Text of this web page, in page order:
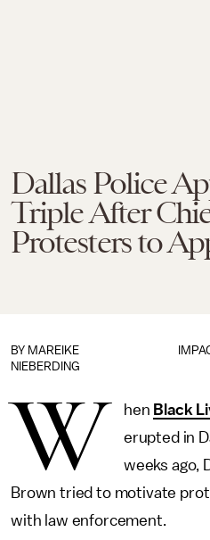
Dallas Police
Triple After
Protesters to
BY MAREIKE
NIEBERDING
W hen Black
erupted in
weeks ago,
Brown tried to motivate
with law enforcement.